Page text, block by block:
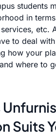
students
in
etc.
to deal
how your
where to
Suits